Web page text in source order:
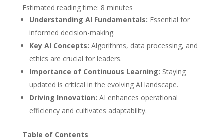
Estimated reading time: 8 minutes
Understanding AI Fundamentals: Essential for
informed decision-making.
Key AI Concepts: Algorithms, data processing, and
ethics are crucial for leaders.
Importance of Continuous Learning: Staying
updated is critical in the evolving AI landscape.
Driving Innovation: AI enhances operational
efficiency and cultivates adaptability.
Table of Contents